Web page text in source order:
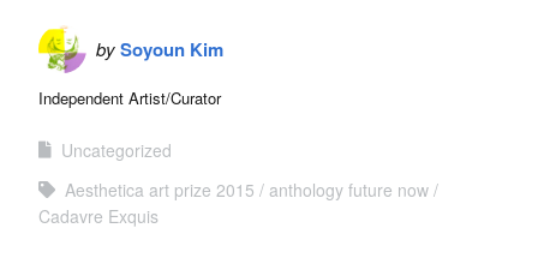
bySoyoun Kim
Independent Artist/Curator
Uncategorized
Aesthetica art prize 2015
anthology future now
Cadavre Exquis